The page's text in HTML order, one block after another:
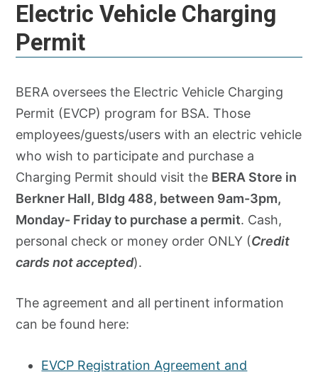
content
Electric Vehicle Charging
Permit
BERA oversees the Electric Vehicle Charging
Permit (EVCP) program for BSA. Those
employees/guests/users with an electric vehicle
who wish to participate and purchase a
Charging Permit should visit the BERA Store in
Berkner Hall, Bldg 488, between 9am-3pm,
Monday- Friday to purchase a permit. Cash,
personal check or money order ONLY (Credit
cards not accepted).
The agreement and all pertinent information
can be found here:
EVCP Registration Agreement and